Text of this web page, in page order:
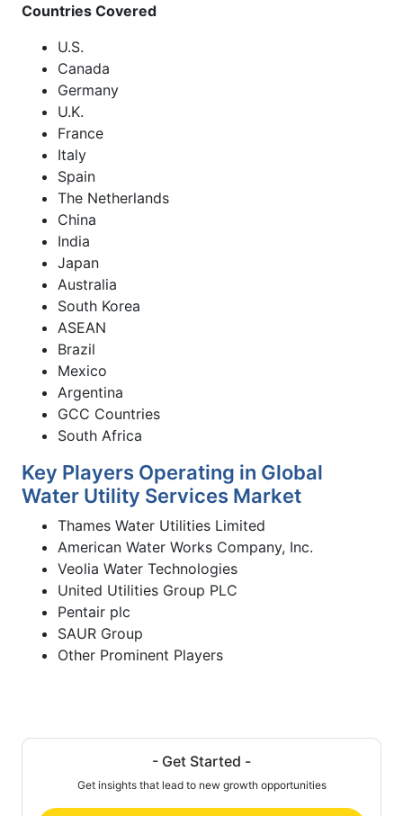
Countries Covered
U.S.
Canada
Germany
U.K.
France
Italy
Spain
The Netherlands
China
India
Japan
Australia
South Korea
ASEAN
Brazil
Mexico
Argentina
GCC Countries
South Africa
Key Players Operating in Global
Water Utility Services Market
Thames Water Utilities Limited
American Water Works Company, Inc.
Veolia Water Technologies
United Utilities Group PLC
Pentair plc
SAUR Group
Other Prominent Players
- Get Started -
Get insights that lead to new growth opportunities